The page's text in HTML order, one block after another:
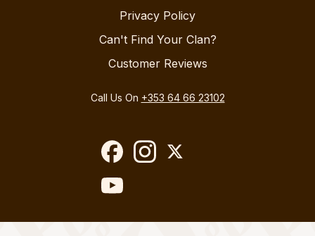
Privacy Policy
Can't Find Your Clan?
Customer Reviews
Call Us On +353 64 66 23102